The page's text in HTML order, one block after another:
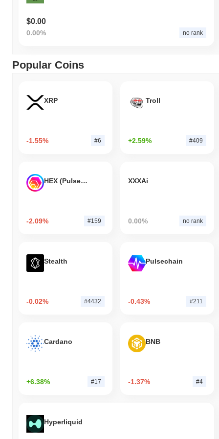
$0.00
0.00% no rank
Popular Coins
XRP
-1.55% #6
Troll
+2.59% #409
HEX (Pulsechain)
-2.09% #159
XXXAi
0.00% no rank
Stealth
-0.02% #4432
Pulsechain
-0.43% #211
Cardano
+6.38% #17
BNB
-1.37% #4
Hyperliquid